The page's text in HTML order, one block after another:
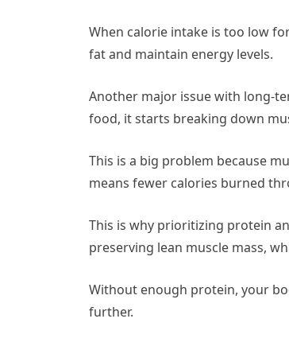
When calorie intake is too low
fat and maintain energy levels.
Another major issue with long-
food, it starts breaking down
This is a big problem because
means fewer calories burned
This is why prioritizing protein
preserving lean muscle mass,
Without enough protein, your
further.